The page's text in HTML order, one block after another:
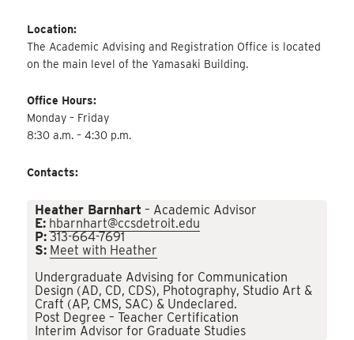
Location:
The Academic Advising and Registration Office is located
on the main level of the Yamasaki Building.
Office Hours:
Monday – Friday
8:30 a.m. – 4:30 p.m.
Contacts:
Heather Barnhart – Academic Advisor
E: hbarnhart@ccsdetroit.edu
P: 313-664-7691
S: Meet with Heather
Undergraduate Advising for Communication
Design (AD, CD, CDS), Photography, Studio Art &
Craft (AP, CMS, SAC) & Undeclared.
Post Degree – Teacher Certification
Interim Advisor for Graduate Studies